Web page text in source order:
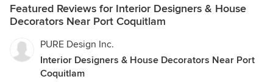
Featured Reviews for Interior Designers & House
Decorators Near Port Coquitlam
PURE Design Inc.
Interior Designers & House Decorators Near Port
Coquitlam